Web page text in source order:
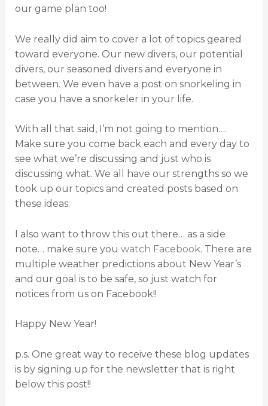
our game plan too!
We really did aim to cover a lot of topics geared
toward everyone. Our new divers, our potential
divers, our seasoned divers and everyone in
between. We even have a post on snorkeling in
case you have a snorkeler in your life.
With all that said, I’m not going to mention….
Make sure you come back each and every day to
see what we’re discussing and just who is
discussing what. We all have our strengths so we
took up our topics and created posts based on
these ideas.
I also want to throw this out there… as a side
note… make sure you watch Facebook. There are
multiple weather predictions about New Year’s
and our goal is to be safe, so just watch for
notices from us on Facebook!!
Happy New Year!
p.s. One great way to receive these blog updates
is by signing up for the newsletter that is right
below this post!!